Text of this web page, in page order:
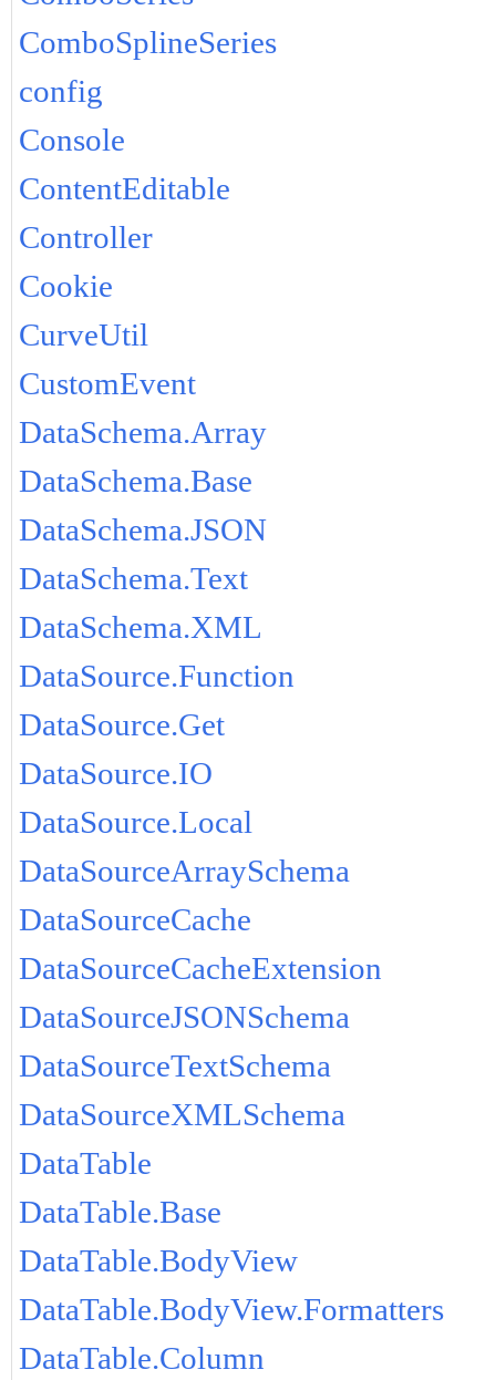
ComboSplineSeries
config
Console
ContentEditable
Controller
Cookie
CurveUtil
CustomEvent
DataSchema.Array
DataSchema.Base
DataSchema.JSON
DataSchema.Text
DataSchema.XML
DataSource.Function
DataSource.Get
DataSource.IO
DataSource.Local
DataSourceArraySchema
DataSourceCache
DataSourceCacheExtension
DataSourceJSONSchema
DataSourceTextSchema
DataSourceXMLSchema
DataTable
DataTable.Base
DataTable.BodyView
DataTable.BodyView.Formatters
DataTable.Column